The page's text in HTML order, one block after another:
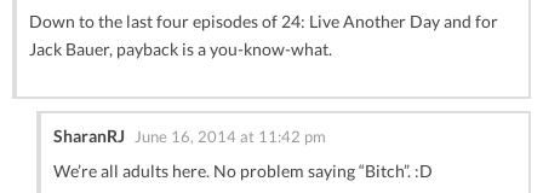
Down to the last four episodes of 24: Live Another Day and for
Jack Bauer, payback is a you-know-what.
SharanRJ June 16, 2014 at 11:42 pm
We’re all adults here. No problem saying “Bitch”. :D